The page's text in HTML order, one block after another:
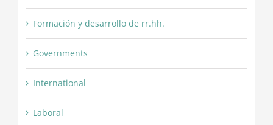
Formación y desarrollo de rr.hh.
Governments
International
Laboral